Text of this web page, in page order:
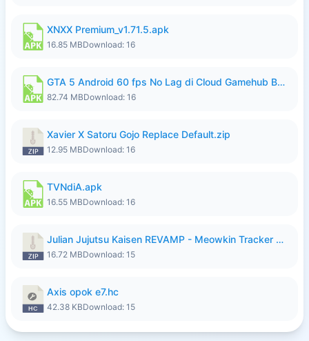
XNXX Premium_v1.71.5.apk
16.85 MBDownload: 16
GTA 5 Android 60 fps No Lag di Cloud Gamehub By lymura.apk
82.74 MBDownload: 16
Xavier X Satoru Gojo Replace Default.zip
12.95 MBDownload: 16
TVNdiA.apk
16.55 MBDownload: 16
Julian Jujutsu Kaisen REVAMP - Meowkin Tracker NEW UPDATE.zip
16.72 MBDownload: 15
Axis opok e7.hc
42.38 KBDownload: 15